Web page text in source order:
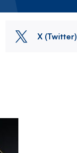
X (Twitter)